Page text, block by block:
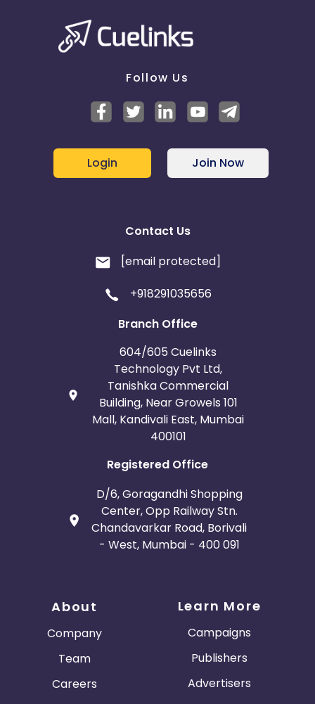
Follow Us
Login Join Now
Contact Us
[email protected]
+918291035656
Branch Office
604/605 Cuelinks
Technology Pvt Ltd,
Tanishka Commercial
Building, Near Growels 101
Mall, Kandivali East, Mumbai
400101
Registered Office
D/6, Goragandhi Shopping
Center, Opp Railway Stn.
Chandavarkar Road, Borivali
- West, Mumbai - 400 091
About
Company
Team
Careers
Learn More
Campaigns
Publishers
Advertisers